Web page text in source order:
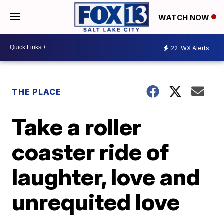
WATCH NOW
22 WX Alerts
THE PLACE
Take a roller
coaster ride of
laughter, love and
unrequited love